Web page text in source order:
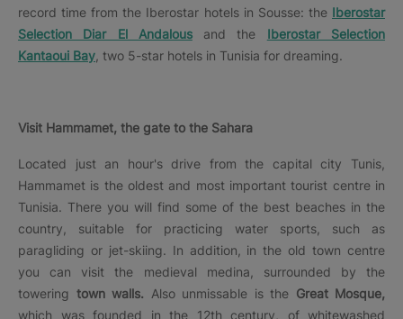
record time from the Iberostar hotels in Sousse: the Iberostar
Selection Diar El Andalousand the Iberostar Selection
Kantaoui Bay , two 5-star hotels in Tunisia for dreaming.
Visit Hammamet, the gate to the Sahara
Located just an hour's drive from the capital city Tunis,
Hammamet is the oldest and most important tourist centre in
Tunisia. There you will find some of the best beaches in the
country, suitable for practicing water sports, such as
paragliding or jet-skiing. In addition, in the old town centre
you can visit the medieval medina, surrounded by the
towering town walls. Also unmissable is the Great Mosque,
which was founded in the 12th century, of whitewashed